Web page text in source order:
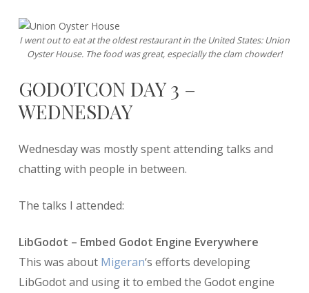
I went out to eat at the oldest restaurant in the United States: Union
Oyster House. The food was great, especially the clam chowder!
GODOTCON DAY 3 –
WEDNESDAY
Wednesday was mostly spent attending talks and
chatting with people in between.
The talks I attended:
LibGodot – Embed Godot Engine Everywhere
This was about Migeran‘s efforts developing
LibGodot and using it to embed the Godot engine